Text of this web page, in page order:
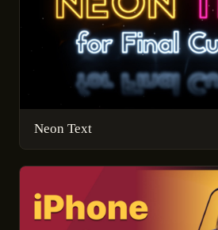
Neon Text